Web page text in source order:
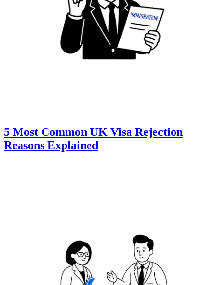
5 Most Common UK Visa Rejection
Reasons Explained